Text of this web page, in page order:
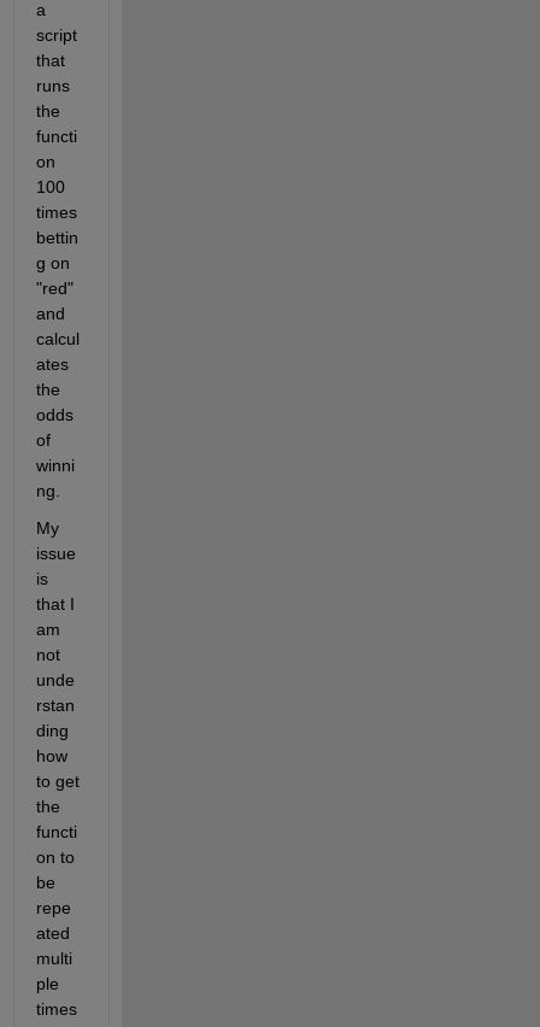
a
script
that
runs
the
functi
on
100
times
bettin
g on
"red"
and
calcul
ates
the
odds
of
winni
ng.
My
issue
is
that I
am
not
unde
rstan
ding
how
to get
the
functi
on to
be
repe
ated
multi
ple
times